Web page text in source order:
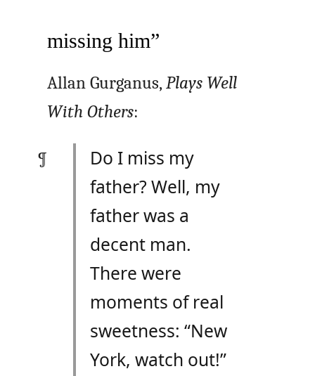
missing him”
Allan Gurganus,Plays Well
With Others:
Do I miss my
father? Well, my
father was a
decent man.
There were
moments of real
sweetness: “New
York, watch out!”